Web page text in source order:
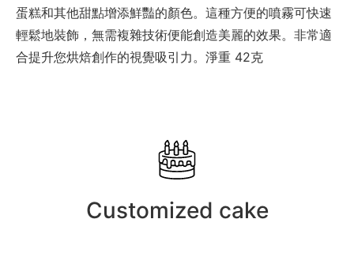
蛋糕和其他甜點增添鮮豔的顏色。這種方便的噴霧可快速
輕鬆地裝飾，無需複雜技術便能創造美麗的效果。非常適
合提升您烘焙創作的視覺吸引力。淨重 42克
Customized cake